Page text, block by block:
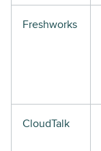
Freshworks
CloudTalk